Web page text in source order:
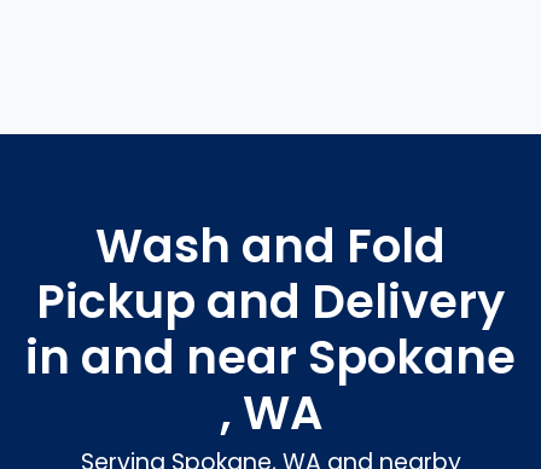
Wash and Fold
Pickup and Delivery
in and near Spokane
, WA